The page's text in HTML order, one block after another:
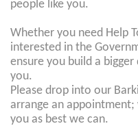
people like you.
Whether you need Help
interested in the
ensure you build a
you.
Please drop into our
arrange an
you as best we can.